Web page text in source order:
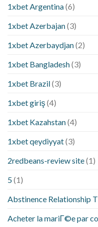
1xbet Argentina(6)
1xbet Azerbajan(3)
1xbet Azerbaydjan(2)
1xbet Bangladesh(3)
1xbet Brazil(3)
1xbet giriş(4)
1xbet Kazahstan(4)
1xbet qeydiyyat(3)
2redbeans-review site(1)
5(1)
Abstinence Relationship
Acheter la mariГ©e par